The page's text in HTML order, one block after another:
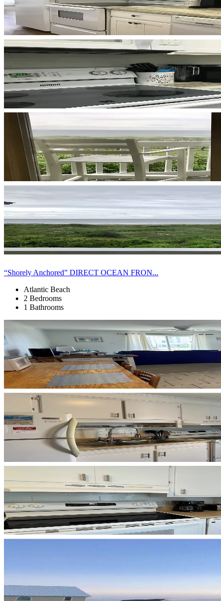
“Shorely Anchored” DIRECT OCEAN FRON...
Atlantic Beach
2 Bedrooms
1 Bathrooms